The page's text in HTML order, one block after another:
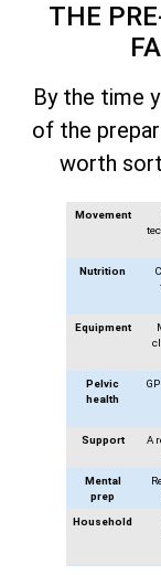
THE
By the time
of the
worth
Movement
Nutrition
Equipment
Pelvic
health
Support
A
Mental
prep
Household